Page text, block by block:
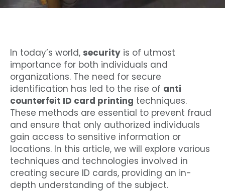
In today’s world, security is of utmost
importance for both individuals and
organizations. The need for secure
identification has led to the rise of anti
counterfeit ID card printing techniques.
These methods are essential to prevent fraud
and ensure that only authorized individuals
gain access to sensitive information or
locations. In this article, we will explore various
techniques and technologies involved in
creating secure ID cards, providing an in-
depth understanding of the subject.